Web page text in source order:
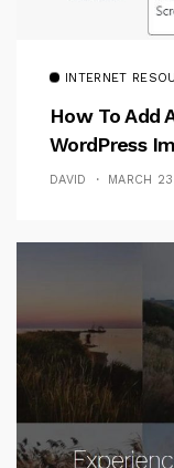
INTERNET
How To Add
WordPress
DAVID MARCH